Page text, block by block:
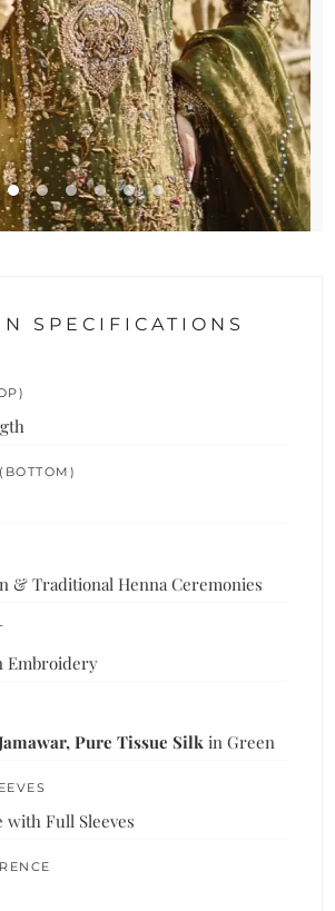
SPECIFICATIONS
& Traditional Henna Ceremonies
Embroidery
Pure Tissue Silk in Green
with Full Sleeves